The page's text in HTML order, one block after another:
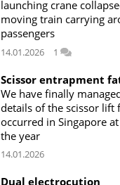
launching crane
moving train carrying
passengers
14.01.2026 1
Scissor entrapment
We have finally
details of the scissor lift
occurred in Singapore
the year
14.01.2026
Dual electrocution